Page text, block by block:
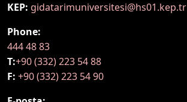
KEP: gidatarimuniversitesi@hs01.kep.tr
Phone:
444 48 83
T:+90 (332) 223 54 88
F: +90 (332) 223 54 90